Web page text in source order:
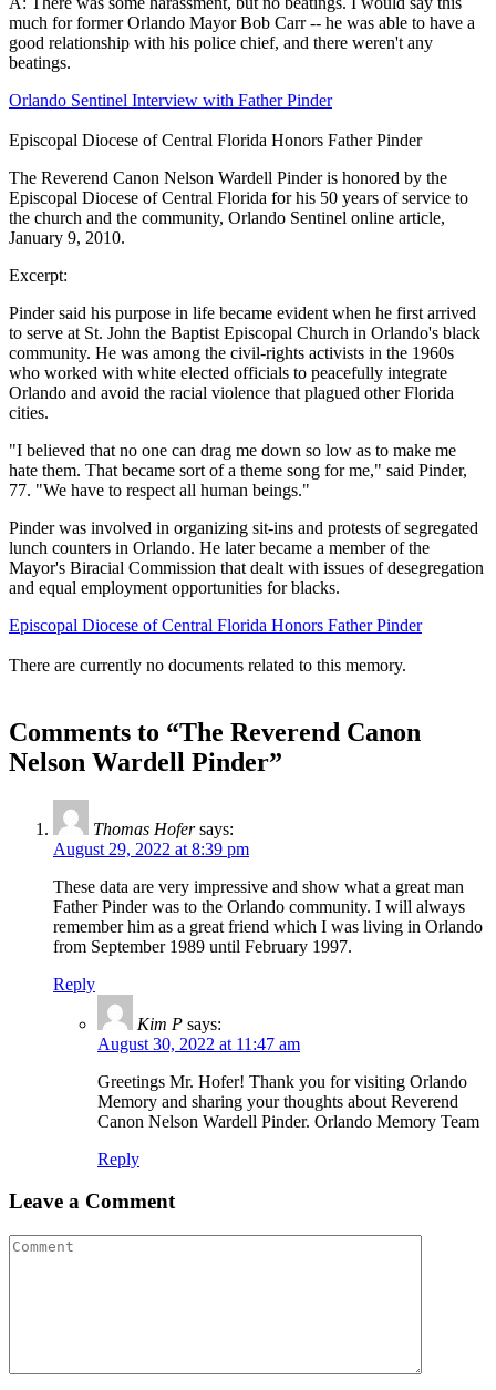
much for former Orlando Mayor Bob Carr -- he was able to have a
good relationship with his police chief, and there weren't any
beatings.
Orlando Sentinel Interview with Father Pinder
Episcopal Diocese of Central Florida Honors Father Pinder
The Reverend Canon Nelson Wardell Pinder is honored by the
Episcopal Diocese of Central Florida for his 50 years of service to
the church and the community, Orlando Sentinel online article,
January 9, 2010.
Excerpt:
Pinder said his purpose in life became evident when he first arrived
to serve at St. John the Baptist Episcopal Church in Orlando's black
community. He was among the civil-rights activists in the 1960s
who worked with white elected officials to peacefully integrate
Orlando and avoid the racial violence that plagued other Florida
cities.
"I believed that no one can drag me down so low as to make me
hate them. That became sort of a theme song for me," said Pinder,
77. "We have to respect all human beings."
Pinder was involved in organizing sit-ins and protests of segregated
lunch counters in Orlando. He later became a member of the
Mayor's Biracial Commission that dealt with issues of desegregation
and equal employment opportunities for blacks.
Episcopal Diocese of Central Florida Honors Father Pinder
There are currently no documents related to this memory.
Comments to “The Reverend Canon
Nelson Wardell Pinder”
Thomas Hofer says:
August 29, 2022 at 8:39 pm
These data are very impressive and show what a great man
Father Pinder was to the Orlando community. I will always
remember him as a great friend which I was living in Orlando
from September 1989 until February 1997.
Reply
Kim P says:
August 30, 2022 at 11:47 am
Greetings Mr. Hofer! Thank you for visiting Orlando
Memory and sharing your thoughts about Reverend
Canon Nelson Wardell Pinder. Orlando Memory Team
Reply
Leave a Comment